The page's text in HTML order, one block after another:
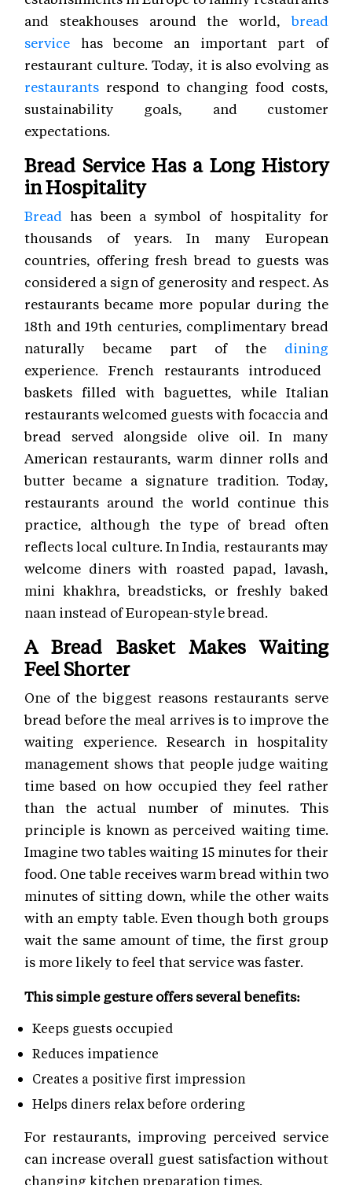
and steakhouses around the world, bread
service has become an important part of
restaurant culture. Today, it is also evolving as
restaurants respond to changing food costs,
sustainability goals, and customer
expectations.
Bread Service Has a Long History
in Hospitality
Bread has been a symbol of hospitality for
thousands of years. In many European
countries, offering fresh bread to guests was
considered a sign of generosity and respect. As
restaurants became more popular during the
18th and 19th centuries, complimentary bread
naturally became part of the dining
experience. French restaurants introduced
baskets filled with baguettes, while Italian
restaurants welcomed guests with focaccia and
bread served alongside olive oil. In many
American restaurants, warm dinner rolls and
butter became a signature tradition. Today,
restaurants around the world continue this
practice, although the type of bread often
reflects local culture. In India, restaurants may
welcome diners with roasted papad, lavash,
mini khakhra, breadsticks, or freshly baked
naan instead of European-style bread.
A Bread Basket Makes Waiting
Feel Shorter
One of the biggest reasons restaurants serve
bread before the meal arrives is to improve the
waiting experience. Research in hospitality
management shows that people judge waiting
time based on how occupied they feel rather
than the actual number of minutes. This
principle is known as perceived waiting time.
Imagine two tables waiting 15 minutes for their
food. One table receives warm bread within two
minutes of sitting down, while the other waits
with an empty table. Even though both groups
wait the same amount of time, the first group
is more likely to feel that service was faster.
This simple gesture offers several benefits:
Keeps guests occupied
Reduces impatience
Creates a positive first impression
Helps diners relax before ordering
For restaurants, improving perceived service
can increase overall guest satisfaction without
changing kitchen preparation times.